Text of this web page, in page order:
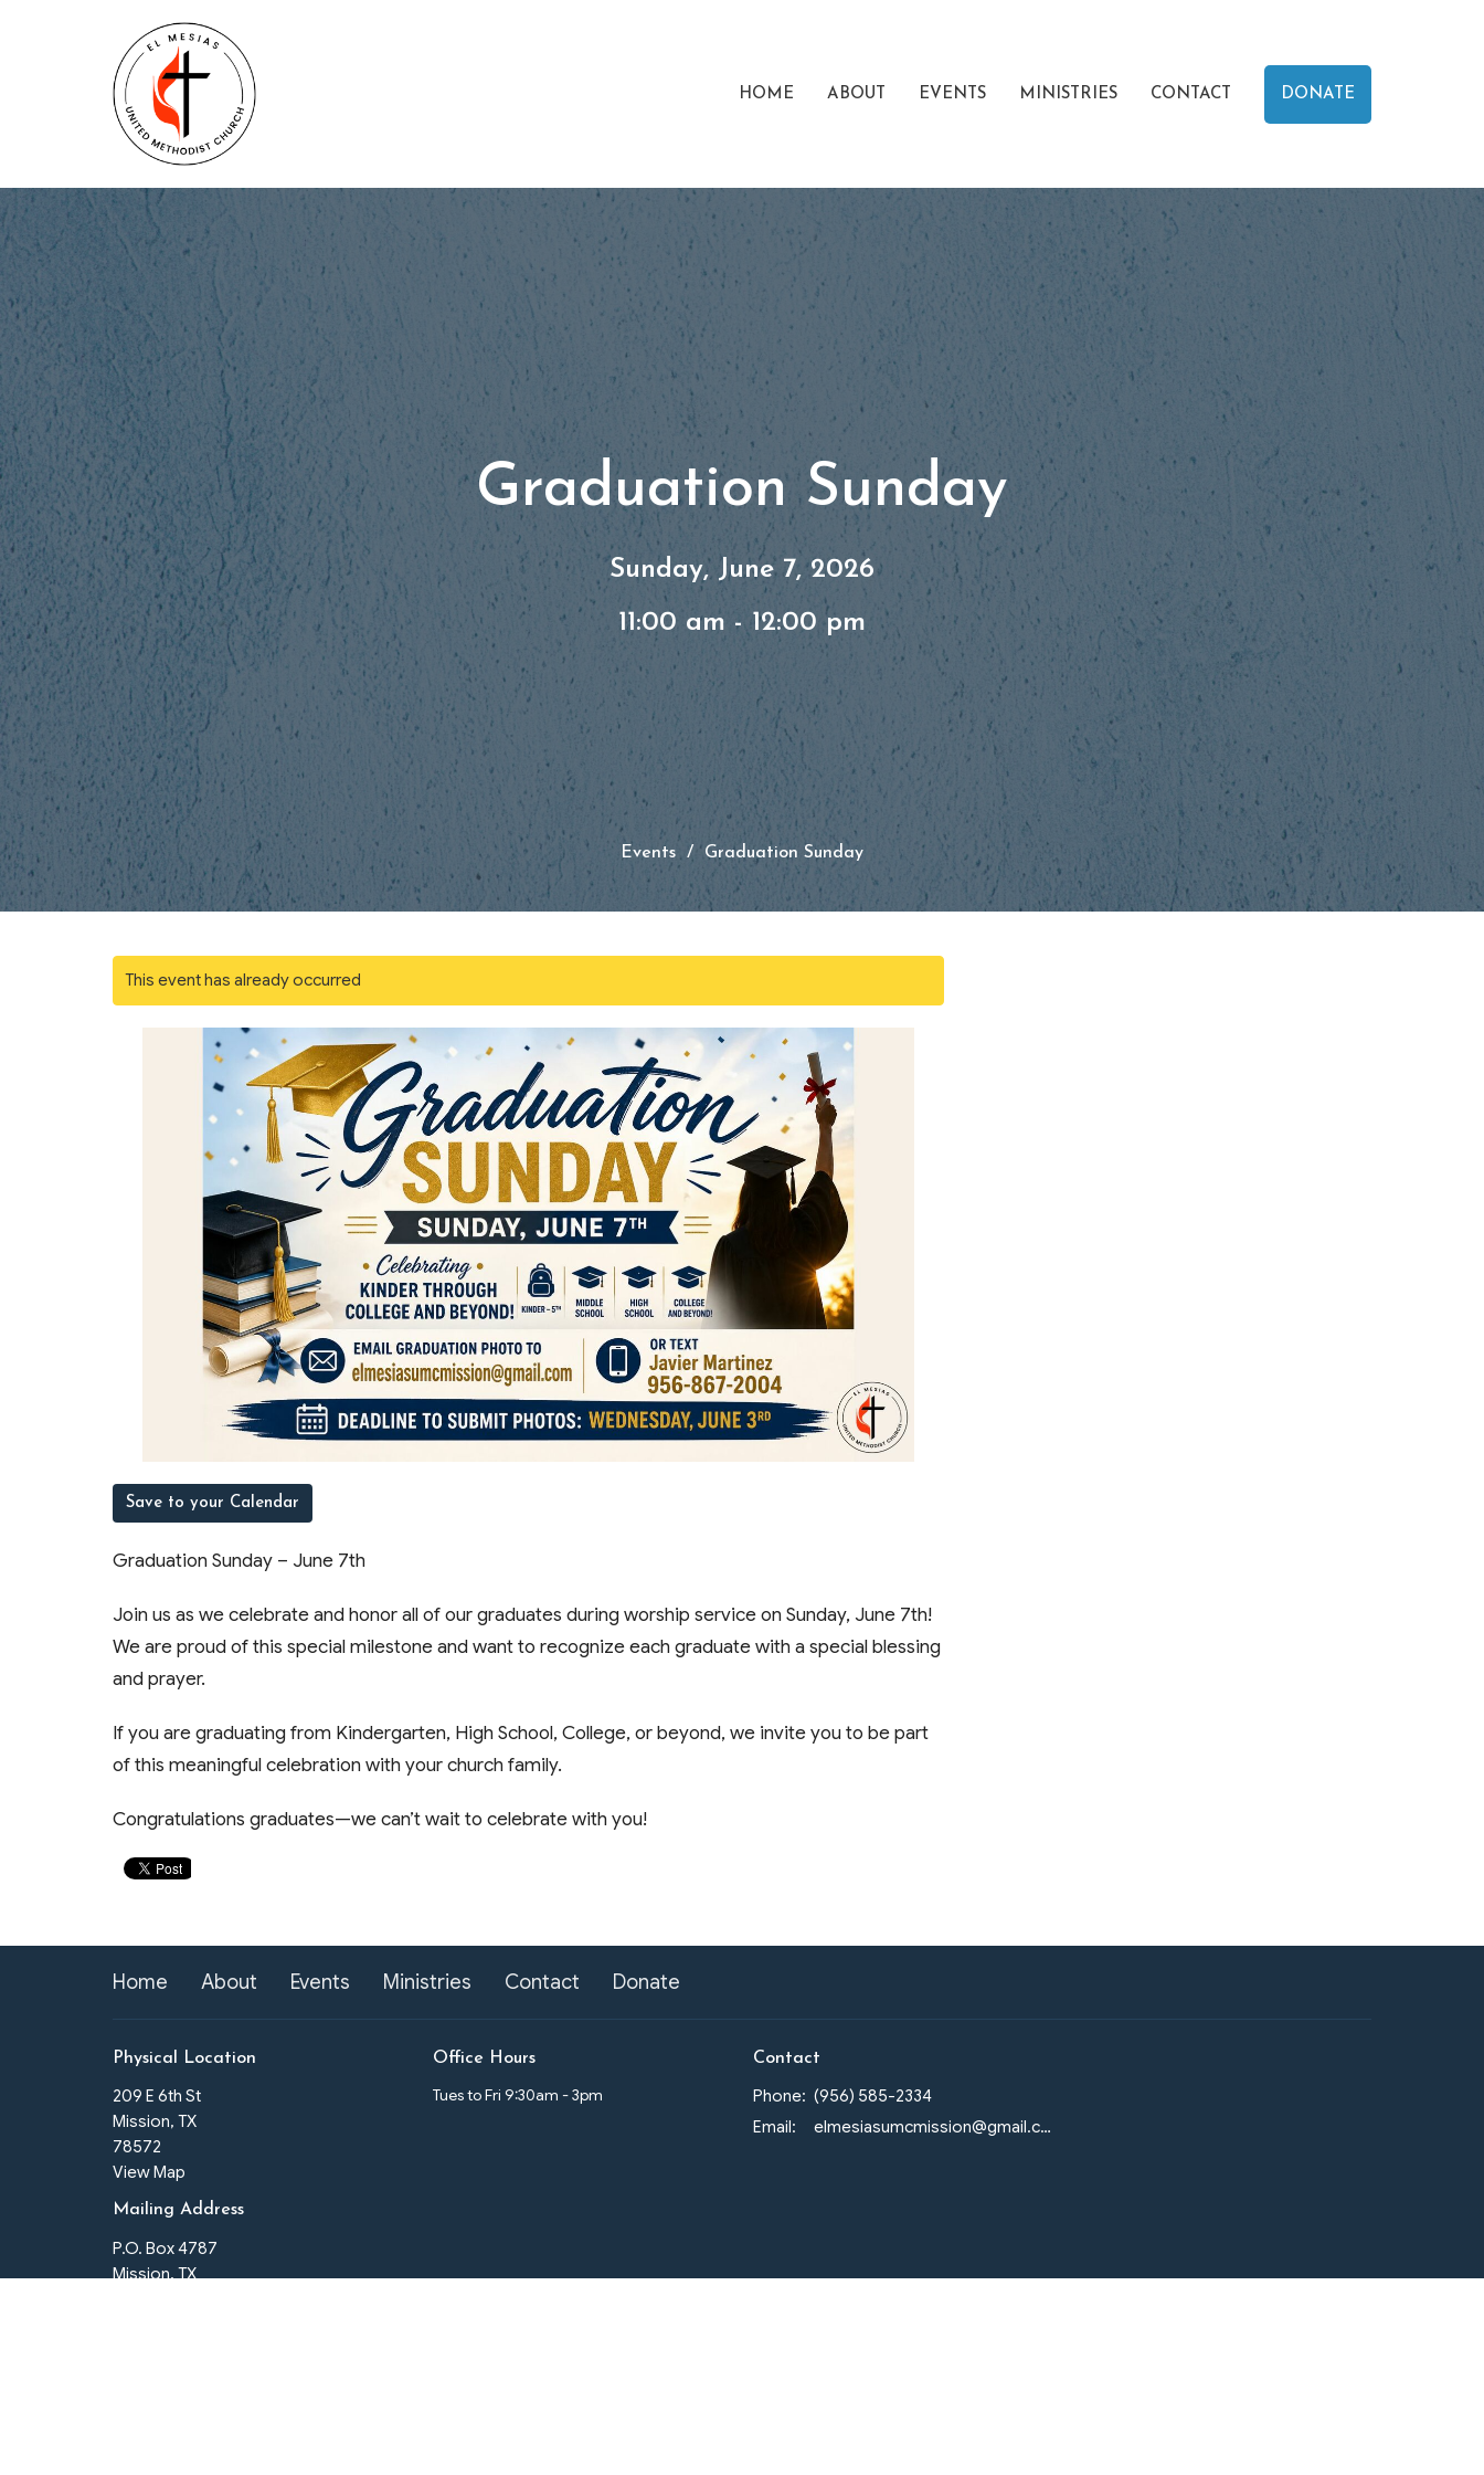
HOME ABOUT EVENTS MINISTRIES CONTACT DONATE
Graduation Sunday
Sunday, June 7, 2026
11:00 am - 12:00 pm
Events Graduation Sunday
This event has already occurred
Save to your Calendar
Graduation Sunday – June 7th
Join us as we celebrate and honor all of our graduates during worship service on Sunday, June 7th!
We are proud of this special milestone and want to recognize each graduate with a special blessing
and prayer.
If you are graduating from Kindergarten, High School, College, or beyond, we invite you to be part
of this meaningful celebration with your church family.
Congratulations graduates—we can’t wait to celebrate with you!
Home About Events Ministries Contact Donate
Physical Location
209 E 6th St
Mission, TX
78572
View Map
Mailing Address
P.O. Box 4787
Mission, TX
Office Hours
Tues to Fri 9:30am - 3pm
Contact
Phone: (956) 585-2334
Email: elmesiasumcmission@gmail.com